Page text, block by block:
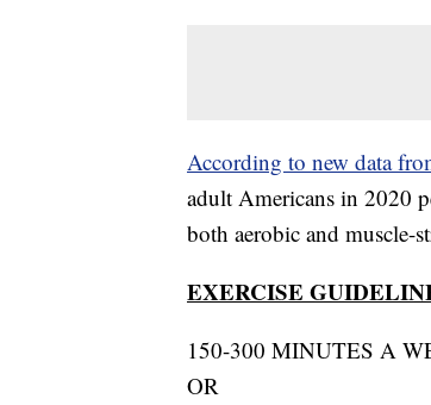
According to new data
adult Americans in 2020
both aerobic and muscle-
EXERCISE
150-300 MINUTES A
OR